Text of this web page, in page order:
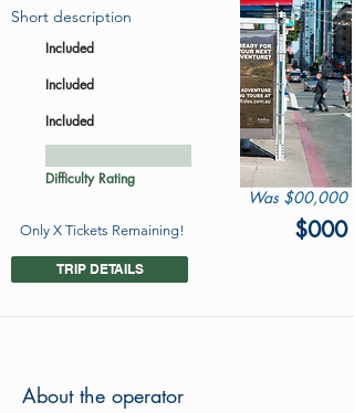
Short description
Included
Included
Included
Difficulty Rating
Was $00,000
Only X Tickets Remaining! $000
TRIP DETAILS
About the operator